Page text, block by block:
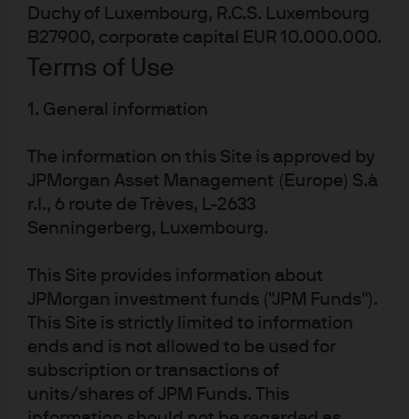
Duchy of Luxembourg, R.C.S. Luxembourg
B27900, corporate capital EUR 10.000.000.
Terms of Use
1. General information
The information on this Site is approved by
JPMorgan Asset Management (Europe) S.à
r.l., 6 route de Trèves, L-2633
Senningerberg, Luxembourg.
This Site provides information about
JPMorgan investment funds ("JPM Funds").
This Site is strictly limited to information
ends and is not allowed to be used for
subscription or transactions of
units/shares of JPM Funds. This
Global connectivity
sectors, our real strength lies in our ability to see across
them. That’s driven by strong collaboration between
every asset class, which helps deliver better outcomes.
Enabled by technology
Spectrum, our revolutionary investment platform,
harnesses AI and data science to provide actionable
insights.1